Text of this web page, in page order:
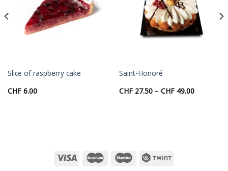
Slice of raspberry cake
CHF6.00
Saint-Honoré
CHF27.50 – CHF49.00Price